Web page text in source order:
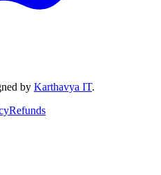
by Karthavya IT.
Refunds